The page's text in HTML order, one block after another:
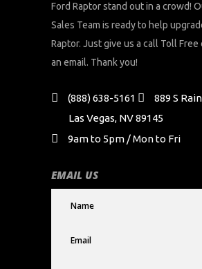
Ford Raptor stand out in a crowd!
Sales Team is ready to help
Raptor. Just give us a call Toll Free
an email. Thank you!
(888) 638-5161
889 S
Las Vegas, NV 89145
9am to 5pm / Mon to Fri
EMAIL US